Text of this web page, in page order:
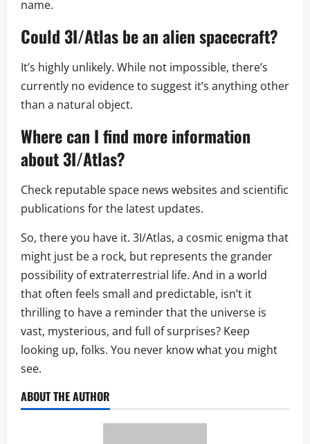
name.
Could 3I/Atlas be an alien spacecraft?
It’s highly unlikely. While not impossible, there’s
currently no evidence to suggest it’s anything other
than a natural object.
Where can I find more information
about 3I/Atlas?
Check reputable space news websites and scientific
publications for the latest updates.
So, there you have it. 3I/Atlas, a cosmic enigma that
might just be a rock, but represents the grander
possibility of extraterrestrial life. And in a world
that often feels small and predictable, isn’t it
thrilling to have a reminder that the universe is
vast, mysterious, and full of surprises? Keep
looking up, folks. You never know what you might
see.
ABOUT THE AUTHOR